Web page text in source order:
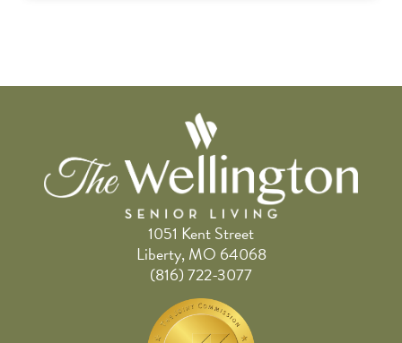
1051 Kent Street
Liberty, MO 64068
(816) 722-3077